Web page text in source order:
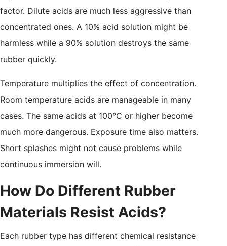
factor. Dilute acids are much less aggressive than
concentrated ones. A 10% acid solution might be
harmless while a 90% solution destroys the same
rubber quickly.
Temperature multiplies the effect of concentration.
Room temperature acids are manageable in many
cases. The same acids at 100°C or higher become
much more dangerous. Exposure time also matters.
Short splashes might not cause problems while
continuous immersion will.
How Do Different Rubber
Materials Resist Acids?
Each rubber type has different chemical resistance